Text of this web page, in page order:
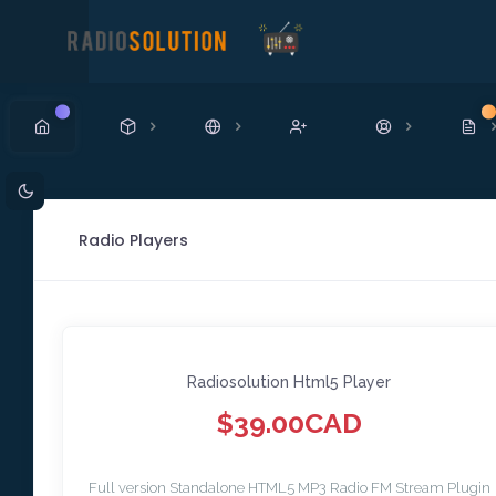
New
Radio Players
Radiosolution Html5 Player
$39.00CAD
Full version Standalone HTML5 MP3 Radio FM Stream Plugin